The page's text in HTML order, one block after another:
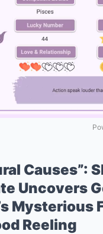
Causes”:
Uncovers
Mysterious
Reeling